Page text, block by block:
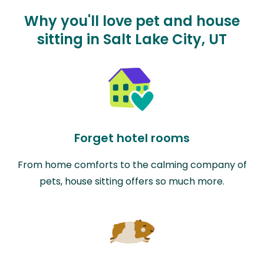
Why you'll love pet and house
sitting in Salt Lake City, UT
Forget hotel rooms
From home comforts to the calming company of
pets, house sitting offers so much more.